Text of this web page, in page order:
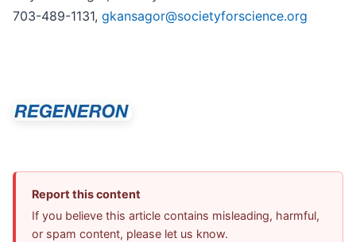
703-489-1131, gkansagor@societyforscience.org
Report this content
If you believe this article contains misleading, harmful,
or spam content, please let us know.